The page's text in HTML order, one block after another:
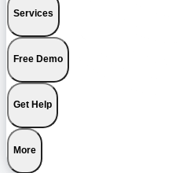
Services
Free Demo
Get Help
More